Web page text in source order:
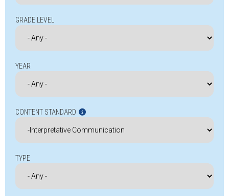
GRADE LEVEL
YEAR
CONTENT STANDARD
TYPE